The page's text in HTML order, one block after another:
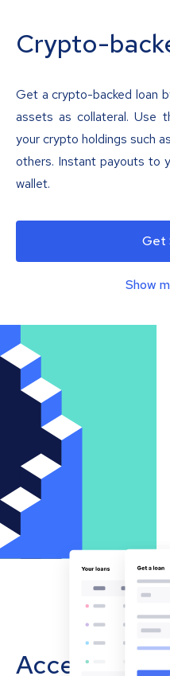
Crypto-
Get a crypto-backed loan
assets as collateral. Use
your crypto holdings such
others. Instant payouts to
wallet.
Get
Show
Accept